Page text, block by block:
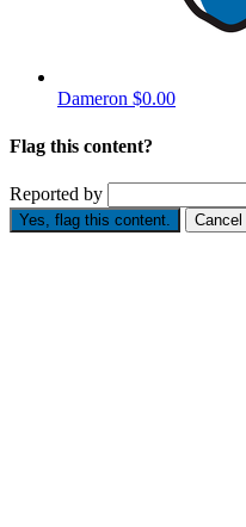
Dameron $0.00
Flag this content?
Reported by
Yes, flag this content. Cancel